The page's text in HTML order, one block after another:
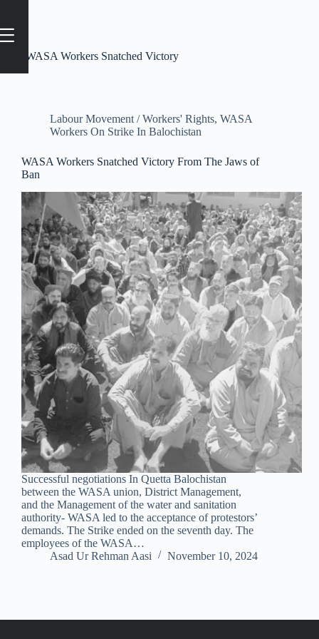
#WASA Workers Snatched Victory
Labour Movement / Workers' Rights, WASA
Workers On Strike In Balochistan
WASA Workers Snatched Victory From The Jaws of
Ban
Successful negotiations In Quetta Balochistan
between the WASA union, District Management,
and the Management of the water and sanitation
authority- WASA led to the acceptance of protestors’
demands. The Strike ended on the seventh day. The
employees of the WASA…
Asad Ur Rehman Aasi
November 10, 2024